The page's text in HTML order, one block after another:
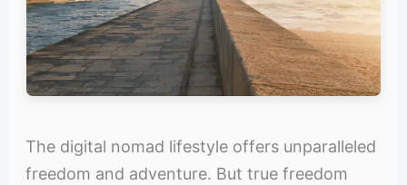
The digital nomad lifestyle offers unparalleled
freedom and adventure. But true freedom